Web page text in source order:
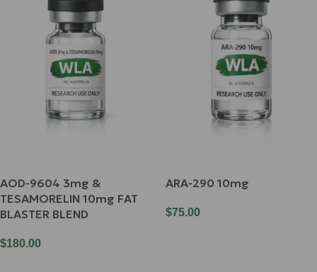
AOD-9604 3mg &
TESAMORELIN 10mg FAT
BLASTER BLEND
$180.00
ARA-290 10mg
$75.00